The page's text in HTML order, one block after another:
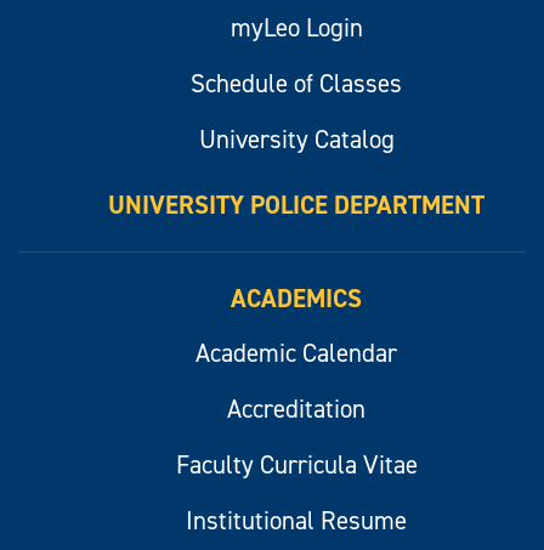
myLeo Login
Schedule of Classes
University Catalog
UNIVERSITY POLICE DEPARTMENT
ACADEMICS
Academic Calendar
Accreditation
Faculty Curricula Vitae
Institutional Resume